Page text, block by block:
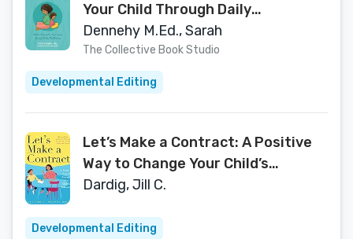
Your Child Through Daily
Mindfulness
Dennehy M.Ed., Sarah
The Collective Book Studio
Developmental Editing
Let’s Make a Contract: A Positive
Way to Change Your Child’s
Behavior
Dardig, Jill C.
Developmental Editing